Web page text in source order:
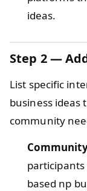
ideas.
Step 2 —
List specific
business
community
based np